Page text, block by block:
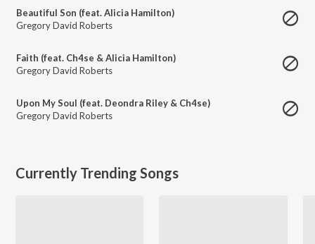
Beautiful Son (feat. Alicia Hamilton)
Gregory David Roberts
Faith (feat. Ch4se & Alicia Hamilton)
Gregory David Roberts
Upon My Soul (feat. Deondra Riley & Ch4se)
Gregory David Roberts
Currently Trending Songs